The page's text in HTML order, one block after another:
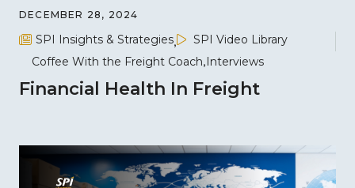
DECEMBER 28, 2024
SPI Insights & Strategies
SPI Video Library
Coffee With the Freight Coach
Interviews
Financial Health In Freight